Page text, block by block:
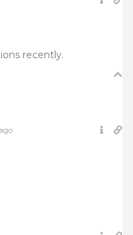
recently.